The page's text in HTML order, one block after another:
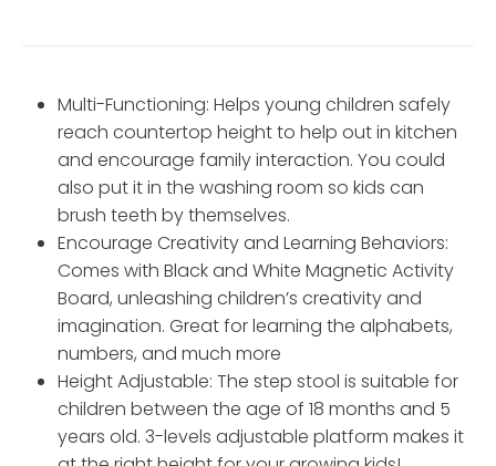
Multi-Functioning: Helps young children safely
reach countertop height to help out in kitchen
and encourage family interaction. You could
also put it in the washing room so kids can
brush teeth by themselves.
Encourage Creativity and Learning Behaviors:
Comes with Black and White Magnetic Activity
Board, unleashing children’s creativity and
imagination. Great for learning the alphabets,
numbers, and much more
Height Adjustable: The step stool is suitable for
children between the age of 18 months and 5
years old. 3-levels adjustable platform makes it